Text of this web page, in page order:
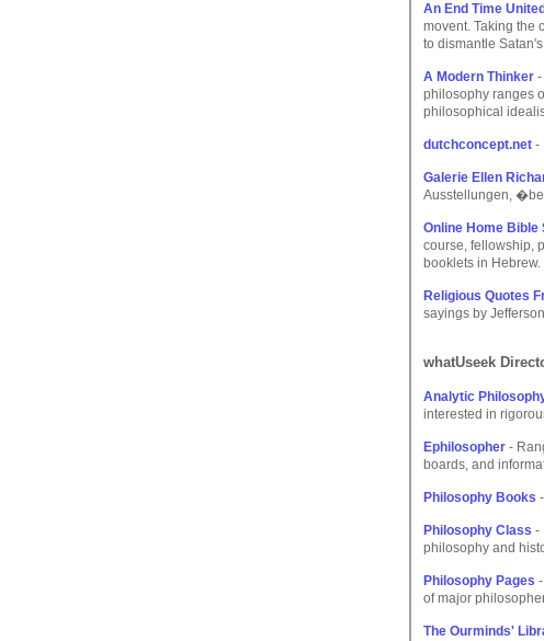
An End Time
movent. Taking the
to dismantle
A Modern Thinker -
philosophy ranges
philosophical
dutchconcept.net -
Galerie Ellen
Ausstellungen,
Online Home
course, fellowship,
booklets in
Religious Quotes
sayings by
whatUseek
Analytic
interested in
Ephilosopher -
boards, and
Philosophy Books
Philosophy Class -
philosophy and
Philosophy Pages
of major
The Ourminds'